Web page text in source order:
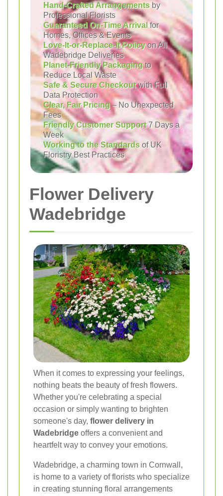
Hand-Crafted Arrangements by
Professional Florists
Guaranteed On-Time Arrivalfor
Homes, Offices & Events
Love-It-or-Replace-It Policyon All
Wadebridge Deliveries
Planet-Friendly Packagingto
Reduce Local Waste
Safe & Secure Checkoutwith Full
Data Protection
Clear, Fair Pricing– No Unexpected
Fees
Friendly Customer Support7 Days a
Week
Working to the Standards of UK
Floristry Best Practices
Flower Delivery
Wadebridge
When it comes to expressing your feelings,
nothing beats the beauty of fresh flowers.
Whether you're celebrating a special
occasion or simply wanting to brighten
someone's day, flower delivery in
Wadebridge offers a convenient and
heartfelt way to convey your emotions.
Wadebridge, a charming town in Cornwall,
is home to a variety of florists who specialize
in creating stunning floral arrangements